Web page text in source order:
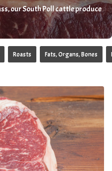
our South Poll cattle produce
Roasts Fats, Organs, Bones